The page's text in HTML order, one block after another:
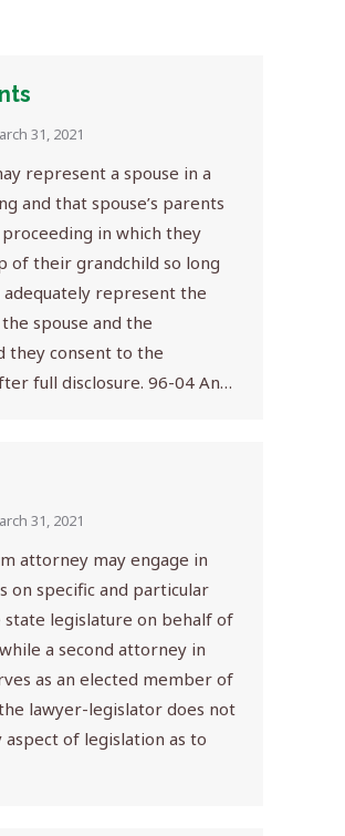
31, 2021
represent a spouse in a
and that spouse’s parents
in which they
of their grandchild so long
adequately represent the
spouse and the
they consent to the
full disclosure. 96-04 An…
31, 2021
attorney may engage in
on specific and particular
state legislature on behalf of
a second attorney in
as an elected member of
lawyer-legislator does not
of legislation as to